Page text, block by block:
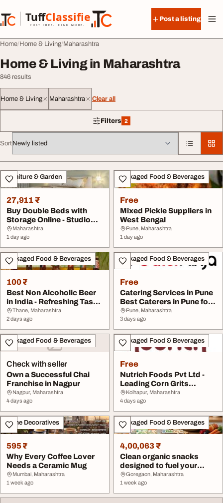
TuffClassified
POST FREE. FIND MORE.
TuffClassified
Post a listing
Home Home & Living Maharashtra
Home & Living in Maharashtra
846 results
Home & Living Maharashtra Clear all
Filters 2
2 filters applied
Sort
All listings
Furniture & Garden
27,911 ₹
Buy Double Beds with
Storage Online - Studio
Kook
Maharashtra
1 day ago
Packaged Food & Beverages
Free
Mixed Pickle Suppliers in
West Bengal
Pune, Maharashtra
1 day ago
Packaged Food & Beverages
100 ₹
Best Non Alcoholic Beer
in India - Refreshing Taste
by 3Sist...
Thane, Maharashtra
2 days ago
Packaged Food & Beverages
Free
Catering Services in Pune
Best Caterers in Pune for
Small Pa...
Pune, Maharashtra
3 days ago
Packaged Food & Beverages
Check with seller
Own a Successful Chai
Franchise in Nagpur
Nagpur, Maharashtra
4 days ago
Packaged Food & Beverages
Free
Nutrich Foods Pvt Ltd -
Leading Corn Grits
Manufacturer Expo...
Kolhapur, Maharashtra
4 days ago
Home Decoratives
595 ₹
Why Every Coffee Lover
Needs a Ceramic Mug
Mumbai, Maharashtra
1 week ago
Packaged Food & Beverages
4,00,063 ₹
Clean organic snacks
designed to fuel your
baby's daily...
Goregaon, Maharashtra
1 week ago